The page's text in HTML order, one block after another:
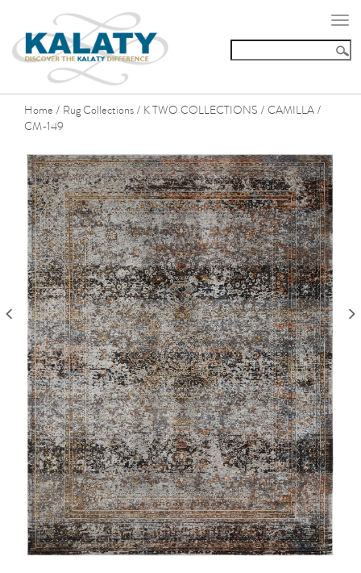
Home / Rug Collections / K TWO COLLECTIONS / CAMILLA /
CM-149